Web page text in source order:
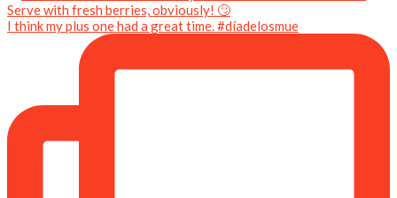
I think my plus one had a great time. #díadelosmue